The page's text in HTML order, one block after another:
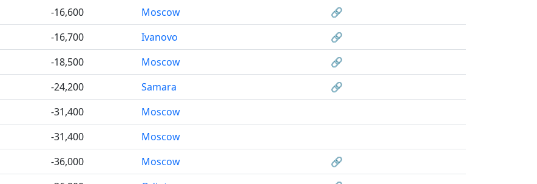
-16,600 Moscow
🔗
-16,700 Ivanovo
🔗
-18,500 Moscow
🔗
-24,200 Samara
🔗
-31,400
Moscow
-31,400
Moscow
-36,000 Moscow
🔗